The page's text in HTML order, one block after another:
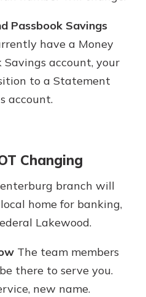
Passbook Savings
have a Money
Savings account, your
to a Statement
account.
Changing
branch will
home for banking,
Lakewood.
The team members
there to serve you.
new name.